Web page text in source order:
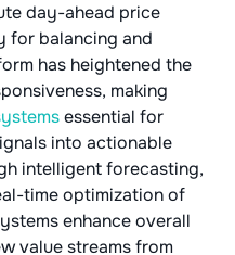
day-ahead price
for balancing and
has heightened the
making
essential for
into actionable
intelligent forecasting,
time optimization of
enhance overall
value streams from